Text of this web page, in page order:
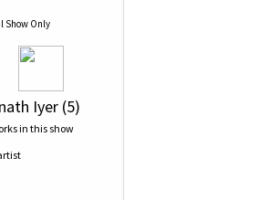
Show Only
Iyer (5)